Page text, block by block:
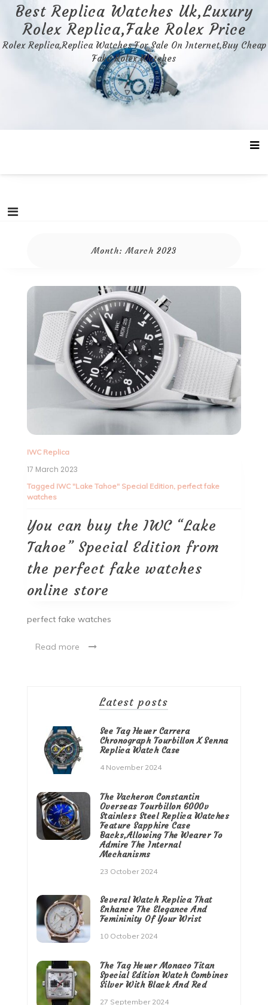
content
Best Replica Watches Uk,Luxury
Rolex Replica,Fake Rolex Price
Rolex Replica,Replica Watches For Sale On Internet,Buy Cheap
Fake Rolex Watches
Month:March 2023
IWC Replica
17 March 2023
Tagged IWC "Lake Tahoe" Special Edition, perfect fake
watches
You can buy the IWC “Lake
Tahoe” Special Edition from
the perfect fake watches
online store
perfect fake watches
Read more
Latest posts
See Tag Heuer Carrera
Chronograph Tourbillon X Senna
Replica Watch Case
4 November 2024
The Vacheron Constantin
Overseas Tourbillon 6000v
Stainless Steel Replica Watches
Feature Sapphire Case
Backs,Allowing The Wearer To
Admire The Internal
Mechanisms
23 October 2024
Several Watch Replica That
Enhance The Elegance And
Femininity Of Your Wrist
10 October 2024
The Tag Heuer Monaco Titan
Special Edition Watch Combines
Silver With Black And Red
27 September 2024